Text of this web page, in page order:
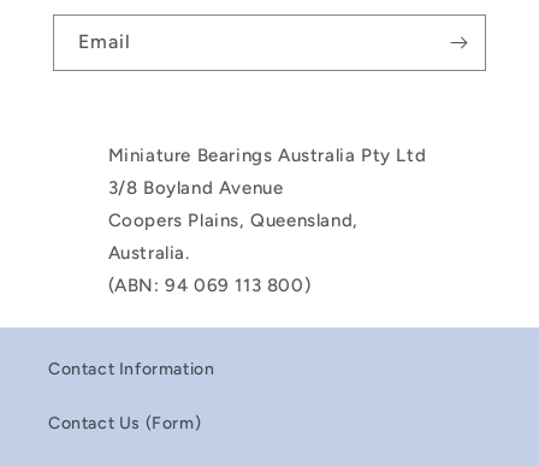
Email
Miniature Bearings Australia Pty Ltd
3/8 Boyland Avenue
Coopers Plains, Queensland,
Australia.
(ABN: 94 069 113 800)
Contact Information
Contact Us (Form)